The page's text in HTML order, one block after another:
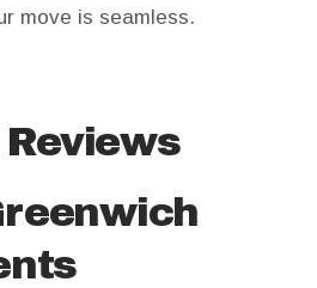
move is seamless.